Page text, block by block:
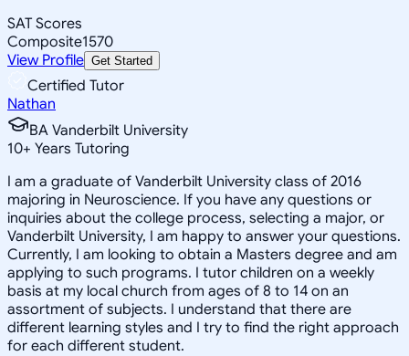
SAT Scores
Composite1570
View Profile Get Started
Certified Tutor
Nathan
BA Vanderbilt University
10+ Years Tutoring
I am a graduate of Vanderbilt University class of 2016
majoring in Neuroscience. If you have any questions or
inquiries about the college process, selecting a major, or
Vanderbilt University, I am happy to answer your questions.
Currently, I am looking to obtain a Masters degree and am
applying to such programs. I tutor children on a weekly
basis at my local church from ages of 8 to 14 on an
assortment of subjects. I understand that there are
different learning styles and I try to find the right approach
for each different student.